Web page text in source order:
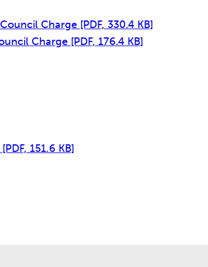
Charge [PDF, 330.4 KB]
Charge [PDF, 176.4 KB]
[PDF, 151.6 KB]